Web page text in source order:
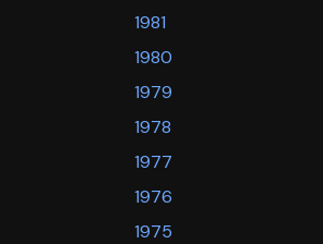
1981
1980
1979
1978
1977
1976
1975